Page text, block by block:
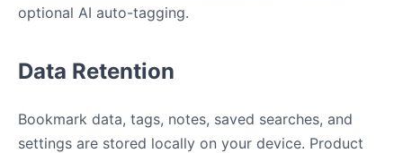
optional AI auto-tagging.
Data Retention
Bookmark data, tags, notes, saved searches, and
settings are stored locally on your device. Product